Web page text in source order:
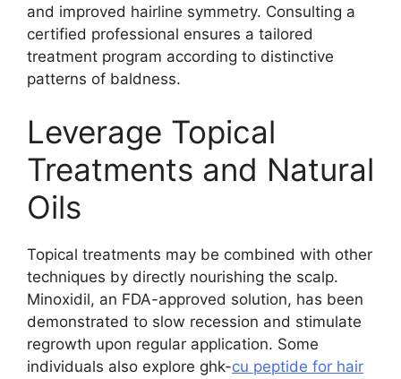
and improved hairline symmetry. Consulting a
certified professional ensures a tailored
treatment program according to distinctive
patterns of baldness.
Leverage Topical
Treatments and Natural
Oils
Topical treatments may be combined with other
techniques by directly nourishing the scalp.
Minoxidil, an FDA-approved solution, has been
demonstrated to slow recession and stimulate
regrowth upon regular application. Some
individuals also explore ghk-cu peptide for hair